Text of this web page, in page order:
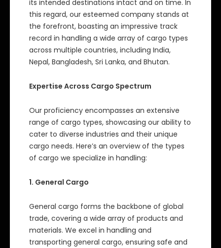
its intended destinations intact and on time. In
this regard, our esteemed company stands at
the forefront, boasting an impressive track
record in handling a wide array of cargo types
across multiple countries, including India,
Nepal, Bangladesh, Sri Lanka, and Bhutan.
Expertise Across Cargo Spectrum
Our proficiency encompasses an extensive
range of cargo types, showcasing our ability to
cater to diverse industries and their unique
cargo needs. Here’s an overview of the types
of cargo we specialize in handling:
1. General Cargo
General cargo forms the backbone of global
trade, covering a wide array of products and
materials. We excel in handling and
transporting general cargo, ensuring safe and